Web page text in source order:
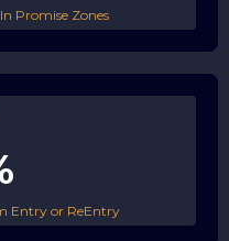
Promise Zones
Entry or ReEntry